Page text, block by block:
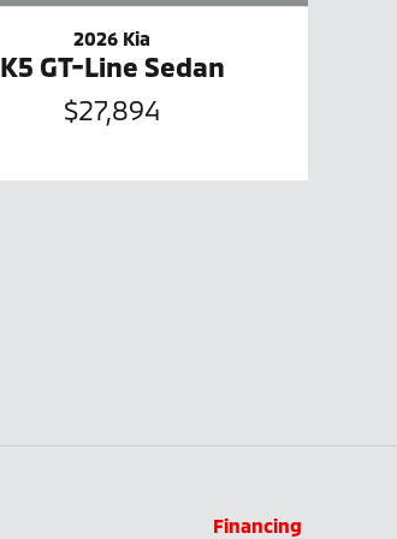
2026 Kia
K5 GT-Line Sedan
$27,894
Financing